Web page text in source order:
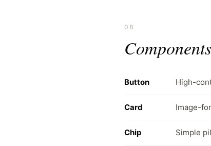
08
Components
Button High-
Card Image-
Chip Simple